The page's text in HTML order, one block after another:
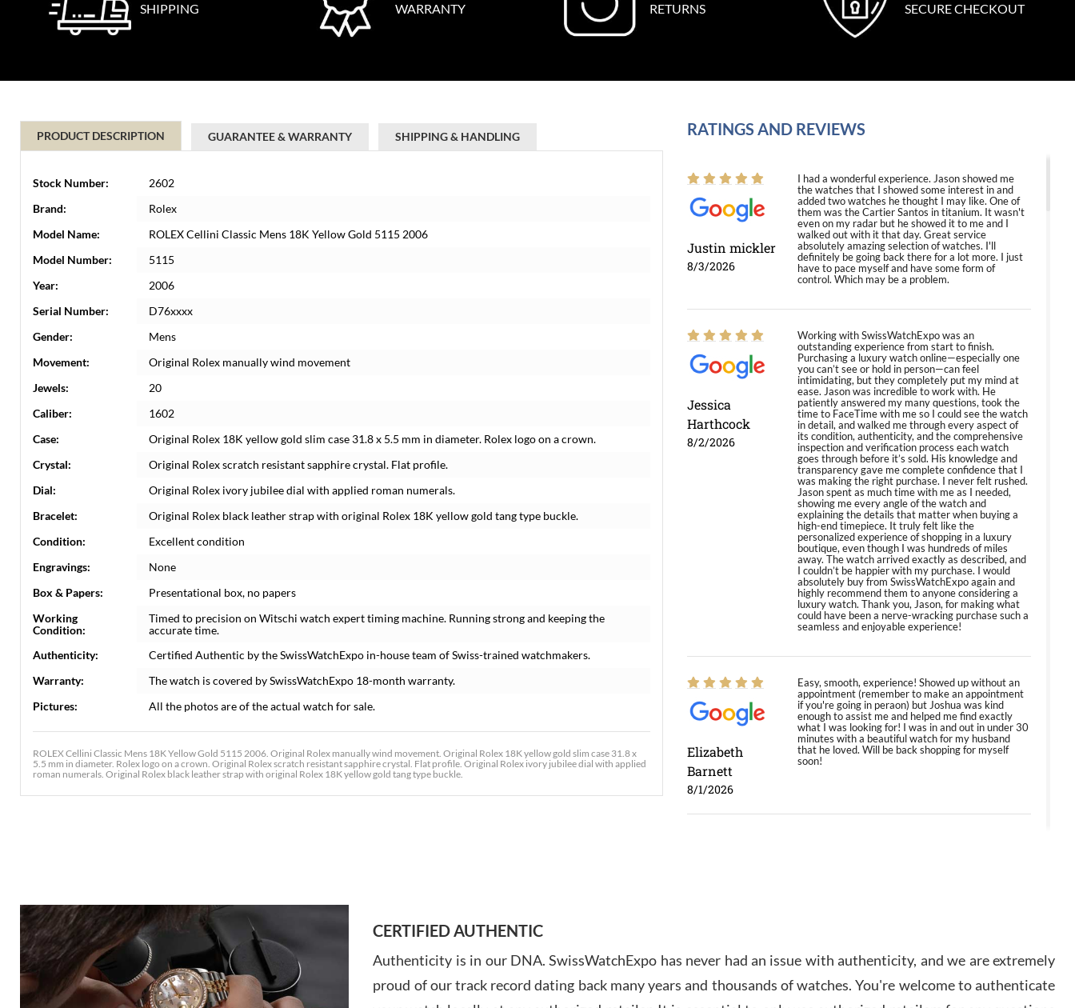
SHIPPING
WARRANTY
RETURNS
SECURE CHECKOUT
PRODUCT DESCRIPTION GUARANTEE & WARRANTY SHIPPING & HANDLING
Stock Number:
2602
Brand:
Rolex
Model Name:
ROLEX Cellini Classic Mens 18K Yellow Gold 5115 2006
Model Number:
5115
Year:
2006
Serial Number:
D76xxxx
Gender:
Mens
Movement:
Original Rolex manually wind movement
Jewels:
20
Caliber:
1602
Case:
Original Rolex 18K yellow gold slim case 31.8 x 5.5 mm in diameter. Rolex logo on a crown.
Crystal:
Original Rolex scratch resistant sapphire crystal. Flat profile.
Dial:
Original Rolex ivory jubilee dial with applied roman numerals.
Bracelet:
Original Rolex black leather strap with original Rolex 18K yellow gold tang type buckle.
Condition:
Excellent condition
Engravings:
None
Box & Papers:
Presentational box, no papers
Working
Condition:
Timed to precision on Witschi watch expert timing machine. Running strong and keeping the
accurate time.
Authenticity:
Certified Authentic by the SwissWatchExpo in-house team of Swiss-trained watchmakers.
Warranty:
The watch is covered by SwissWatchExpo 18-month warranty.
Pictures:
All the photos are of the actual watch for sale.
ROLEX Cellini Classic Mens 18K Yellow Gold 5115 2006. Original Rolex manually wind movement. Original Rolex 18K yellow gold slim case 31.8 x
5.5 mm in diameter. Rolex logo on a crown. Original Rolex scratch resistant sapphire crystal. Flat profile. Original Rolex ivory jubilee dial with applied
roman numerals. Original Rolex black leather strap with original Rolex 18K yellow gold tang type buckle.
RATINGS AND REVIEWS
Justin mickler
8/3/2026
I had a wonderful experience. Jason showed me
the watches that I showed some interest in and
added two watches he thought I may like. One of
them was the Cartier Santos in titanium. It wasn't
even on my radar but he showed it to me and I
walked out with it that day. Great service
absolutely amazing selection of watches. I'll
definitely be going back there for a lot more. I just
have to pace myself and have some form of
control. Which may be a problem.
Jessica
Harthcock
8/2/2026
Working with SwissWatchExpo was an
outstanding experience from start to finish.
Purchasing a luxury watch online—especially one
you can’t see or hold in person—can feel
intimidating, but they completely put my mind at
ease. Jason was incredible to work with. He
patiently answered my many questions, took the
time to FaceTime with me so I could see the watch
in detail, and walked me through every aspect of
its condition, authenticity, and the comprehensive
inspection and verification process each watch
goes through before it’s sold. His knowledge and
transparency gave me complete confidence that I
was making the right purchase. I never felt rushed.
Jason spent as much time with me as I needed,
showing me every angle of the watch and
explaining the details that matter when buying a
high-end timepiece. It truly felt like the
personalized experience of shopping in a luxury
boutique, even though I was hundreds of miles
away. The watch arrived exactly as described, and
I couldn’t be happier with my purchase. I would
absolutely buy from SwissWatchExpo again and
highly recommend them to anyone considering a
luxury watch. Thank you, Jason, for making what
could have been a nerve-wracking purchase such a
seamless and enjoyable experience!
Elizabeth
Barnett
8/1/2026
Easy, smooth, experience! Showed up without an
appointment (remember to make an appointment
if you're going in peraon) but Joshua was kind
enough to assist me and helped me find exactly
what I was looking for! I was in and out in under 30
minutes with a beautiful watch for my husband
that he loved. Will be back shopping for myself
soon!
Amazing selection, competitive prices, great
overall experience. David R. was fantastic to work
CERTIFIED AUTHENTIC
Authenticity is in our DNA. SwissWatchExpo has never had an issue with authenticity, and we are extremely
proud of our track record dating back many years and thousands of watches. You're welcome to authenticate